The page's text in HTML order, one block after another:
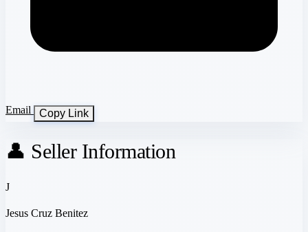
Email Copy Link
👤 Seller Information
J
Jesus Cruz Benitez